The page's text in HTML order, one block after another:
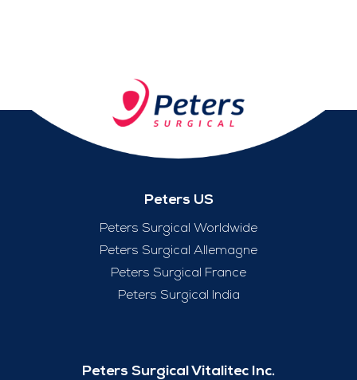
Peters US
Peters Surgical Worldwide
Peters Surgical Allemagne
Peters Surgical France
Peters Surgical India
Peters Surgical Vitalitec Inc.